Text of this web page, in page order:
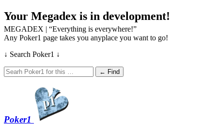
Your Megadex is in development!
MEGADEX | “Everything is everywhere!”
Any Poker1 page takes you anyplace you want to go!
↓ Search Poker1 ↓
← Find
Poker1